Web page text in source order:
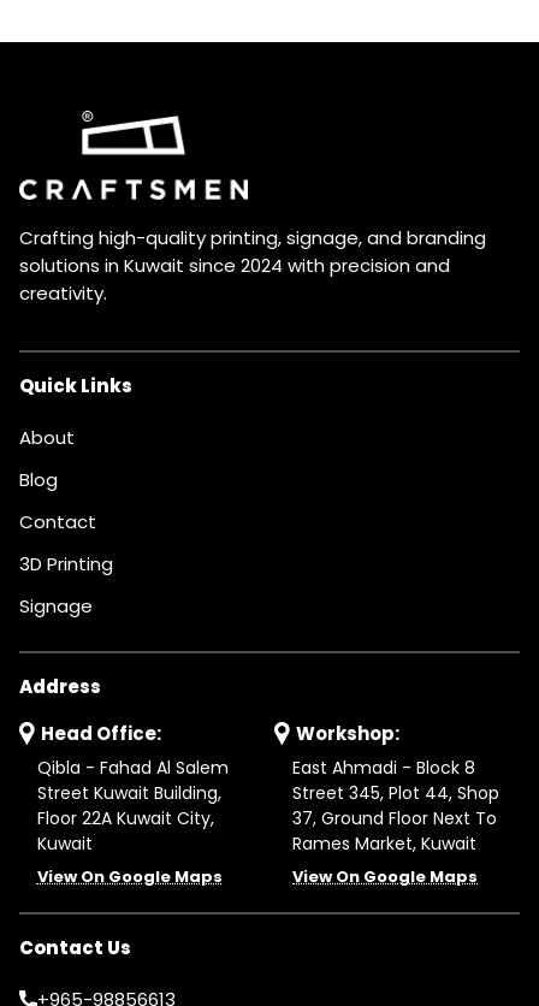
properly installed, function optimally, and remain in top
Crafting high-quality printing, signage, and branding
solutions in Kuwait since 2024 with precision and
creativity.
Quick Links
About
Blog
Contact
3D Printing
Signage
Address
Head Office:
Qibla - Fahad Al Salem
Street Kuwait Building,
Floor 22A Kuwait City,
Kuwait
View On Google Maps
Workshop:
East Ahmadi - Block 8
Street 345, Plot 44, Shop
37, Ground Floor Next To
Rames Market, Kuwait
View On Google Maps
Contact Us
+965-98856613